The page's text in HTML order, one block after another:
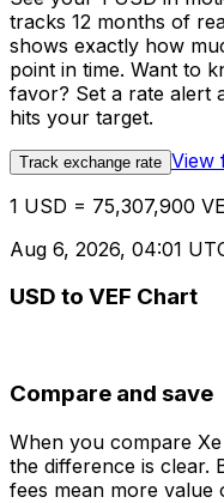
tracks 12 months of
shows exactly how
point in time. Want to
favor? Set a rate alert
hits your target.
Track exchange rate View
1 USD = 75,307,900
Aug 6, 2026, 04:01
USD to VEF Chart
Compare and save
When you compare
the difference is clear.
fees mean more value